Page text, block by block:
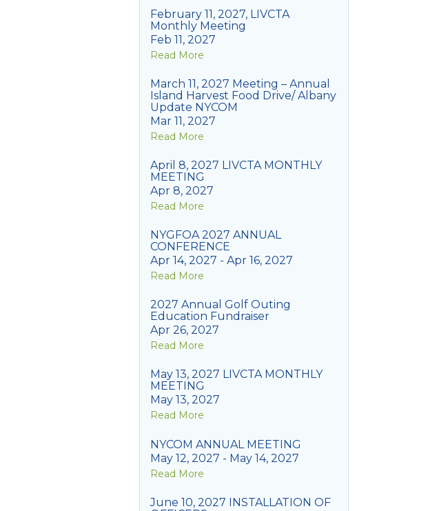
February 11, 2027, LIVCTA
Monthly Meeting
Feb 11, 2027
Read More
March 11, 2027 Meeting – Annual
Island Harvest Food Drive/ Albany
Update NYCOM
Mar 11, 2027
Read More
April 8, 2027 LIVCTA MONTHLY
MEETING
Apr 8, 2027
Read More
NYGFOA 2027 ANNUAL
CONFERENCE
Apr 14, 2027 - Apr 16, 2027
Read More
2027 Annual Golf Outing
Education Fundraiser
Apr 26, 2027
Read More
May 13, 2027 LIVCTA MONTHLY
MEETING
May 13, 2027
Read More
NYCOM ANNUAL MEETING
May 12, 2027 - May 14, 2027
Read More
June 10, 2027 INSTALLATION OF